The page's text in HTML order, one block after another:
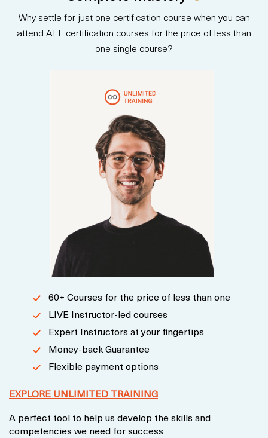
communicating AI strategy to
stakeholders. Upon completion,
participants are prepared to
take the AB-730 certification
exam and earn an official
Why settle for just one certification course when you can
attend ALL certification courses for the price of less than
one single course?
60+ Courses for the price of less than one
LIVE Instructor-led courses
Expert Instructors at your fingertips
Money-back Guarantee
Flexible payment options
EXPLORE UNLIMITED TRAINING
A perfect tool to help us develop the skills and
competencies we need for success